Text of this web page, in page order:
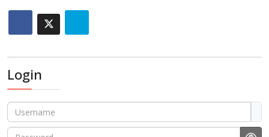
Login
Username
Password